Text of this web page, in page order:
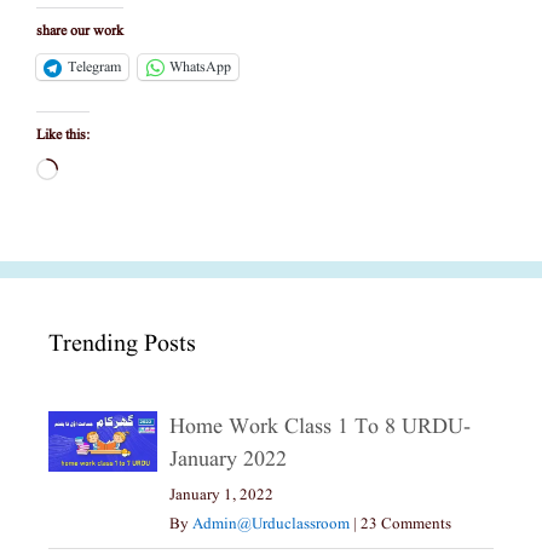
share our work
Telegram
WhatsApp
Like this:
Loading…
Trending Posts
Home Work Class 1 To 8 URDU-
January 2022
January 1, 2022
ByAdmin@urduclassroom | 23 Comments